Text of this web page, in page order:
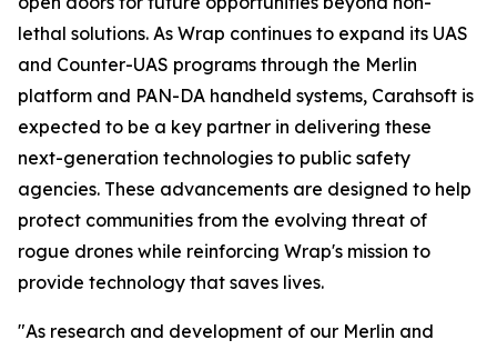
lethal solutions. As Wrap continues to expand its UAS
and Counter-UAS programs through the Merlin
platform and PAN-DA handheld systems, Carahsoft is
expected to be a key partner in delivering these
next-generation technologies to public safety
agencies. These advancements are designed to help
protect communities from the evolving threat of
rogue drones while reinforcing Wrap's mission to
provide technology that saves lives.
"As research and development of our Merlin and